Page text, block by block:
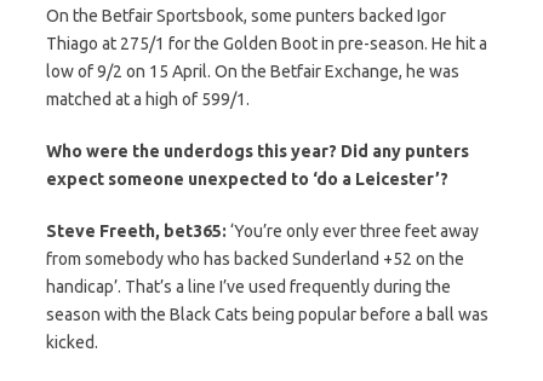
On the Betfair Sportsbook, some punters backed Igor
Thiago at 275/1 for the Golden Boot in pre-season. He hit a
low of 9/2 on 15 April. On the Betfair Exchange, he was
matched at a high of 599/1.
Who were the underdogs this year? Did any punters
expect someone unexpected to ‘do a Leicester’?
Steve Freeth, bet365: ‘You’re only ever three feet away
from somebody who has backed Sunderland +52 on the
handicap’. That’s a line I’ve used frequently during the
season with the Black Cats being popular before a ball was
kicked.